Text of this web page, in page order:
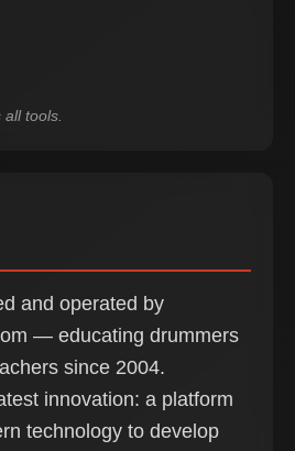
tools.
and operated by
— educating drummers
since 2004.
innovation: a platform
technology to develop